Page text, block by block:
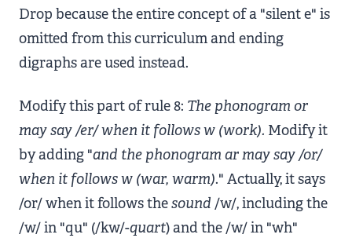
Drop because the entire concept of a "silent e" is
omitted from this curriculum and ending
digraphs are used instead.
Modify this part of rule 8: The phonogram or
may say /er/ when it follows w (work). Modify it
by adding "and the phonogram ar may say /or/
when it follows w (war, warm)." Actually, it says
/or/ when it follows thesound /w/, including the
/w/ in "qu" (/kw/-quart) and the /w/ in "wh"